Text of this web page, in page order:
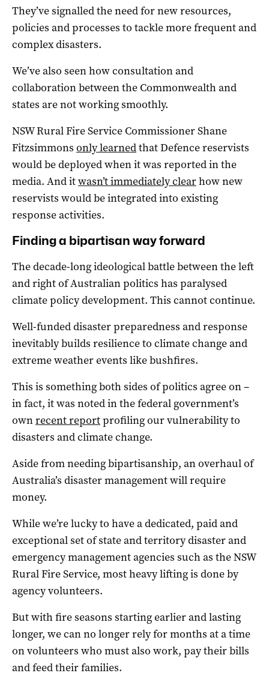
They’ve signalled the need for new resources,
policies and processes to tackle more frequent and
complex disasters.
We’ve also seen how consultation and
collaboration between the Commonwealth and
states are not working smoothly.
NSW Rural Fire Service Commissioner Shane
Fitzsimmons only learnedthat Defence reservists
would be deployed when it was reported in the
media. And itwasn’t immediately clearhow new
reservists would be integrated into existing
response activities.
Finding a bipartisan way forward
The decade-long ideological battle between the left
and right of Australian politics has paralysed
climate policy development. This cannot continue.
Well-funded disaster preparedness and response
inevitably builds resilience to climate change and
extreme weather events like bushfires.
This is something both sides of politics agree on –
in fact, it was noted in the federal government’s
ownrecent reportprofiling our vulnerability to
disasters and climate change.
Aside from needing bipartisanship, an overhaul of
Australia’s disaster management will require
money.
While we’re lucky to have a dedicated, paid and
exceptional set of state and territory disaster and
emergency management agencies such as the NSW
Rural Fire Service, most heavy lifting is done by
agency volunteers.
But with fire seasons starting earlier and lasting
longer, we can no longer rely for months at a time
on volunteers who must also work, pay their bills
and feed their families.